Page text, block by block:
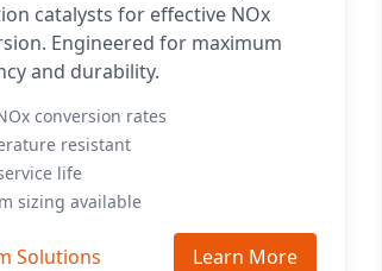
catalysts for effective NOx
Engineered for maximum
and durability.
conversion rates
resistant
life
sizing available
Solutions Learn More